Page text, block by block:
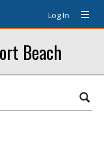
Log In
Beach